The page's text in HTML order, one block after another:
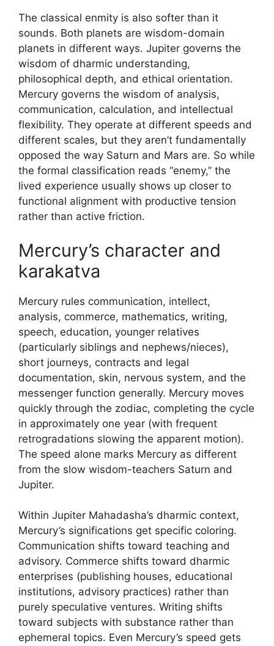
The classical enmity is also softer than it
sounds. Both planets are wisdom-domain
planets in different ways. Jupiter governs the
wisdom of dharmic understanding,
philosophical depth, and ethical orientation.
Mercury governs the wisdom of analysis,
communication, calculation, and intellectual
flexibility. They operate at different speeds and
different scales, but they aren’t fundamentally
opposed the way Saturn and Mars are. So while
the formal classification reads “enemy,” the
lived experience usually shows up closer to
functional alignment with productive tension
rather than active friction.
Mercury’s character and
karakatva
Mercury rules communication, intellect,
analysis, commerce, mathematics, writing,
speech, education, younger relatives
(particularly siblings and nephews/nieces),
short journeys, contracts and legal
documentation, skin, nervous system, and the
messenger function generally. Mercury moves
quickly through the zodiac, completing the cycle
in approximately one year (with frequent
retrogradations slowing the apparent motion).
The speed alone marks Mercury as different
from the slow wisdom-teachers Saturn and
Jupiter.
Within Jupiter Mahadasha’s dharmic context,
Mercury’s significations get specific coloring.
Communication shifts toward teaching and
advisory. Commerce shifts toward dharmic
enterprises (publishing houses, educational
institutions, advisory practices) rather than
purely speculative ventures. Writing shifts
toward subjects with substance rather than
ephemeral topics. Even Mercury’s speed gets